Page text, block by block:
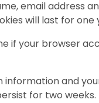
email address
will last for one
if your browser
and
for two